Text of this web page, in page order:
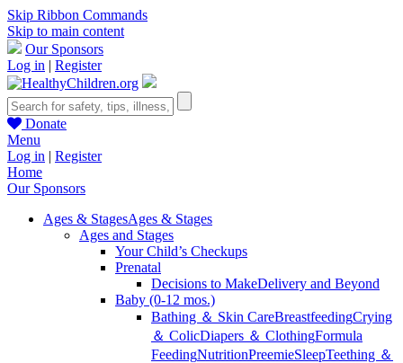
Skip Ribbon Commands
Skip to main content
Our Sponsors
Log in | Register
Donate
Menu
Log in | Register
Home
Our Sponsors
Ages & StagesAges & Stages
Ages and Stages
Your Child’s Checkups
Prenatal
Decisions to MakeDelivery and Beyond
Baby (0-12 mos.)
Bathing ＆ Skin CareBreastfeedingCrying
＆ ColicDiapers ＆ ClothingFormula
FeedingNutritionPreemieSleepTeething ＆